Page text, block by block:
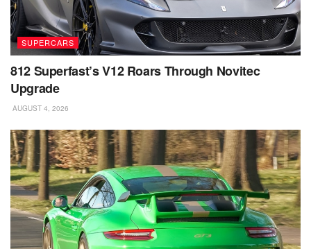
SUPERCARS
812 Superfast’s V12 Roars Through Novitec
Upgrade
AUGUST 4, 2026